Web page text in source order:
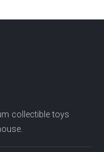
collectible toys